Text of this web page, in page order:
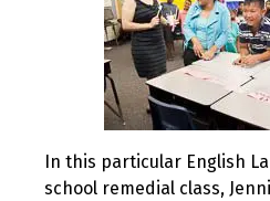
In this particular English
school remedial class,